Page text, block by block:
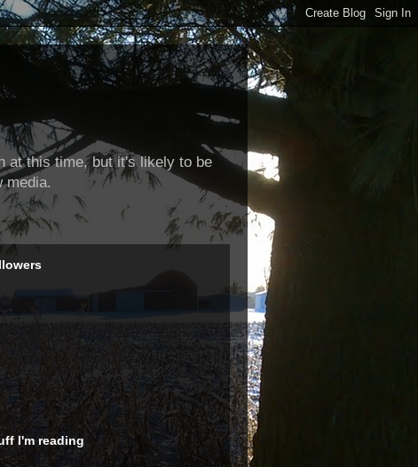
at this time, but it's likely to be
media.
I'm reading